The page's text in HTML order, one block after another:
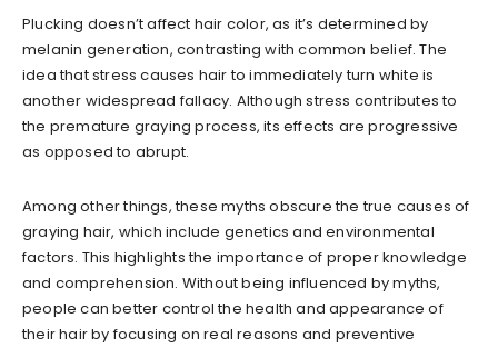
Plucking doesn’t affect hair color, as it’s determined by
melanin generation, contrasting with common belief. The
idea that stress causes hair to immediately turn white is
another widespread fallacy. Although stress contributes to
the premature graying process, its effects are progressive
as opposed to abrupt.
Among other things, these myths obscure the true causes of
graying hair, which include genetics and environmental
factors. This highlights the importance of proper knowledge
and comprehension. Without being influenced by myths,
people can better control the health and appearance of
their hair by focusing on real reasons and preventive